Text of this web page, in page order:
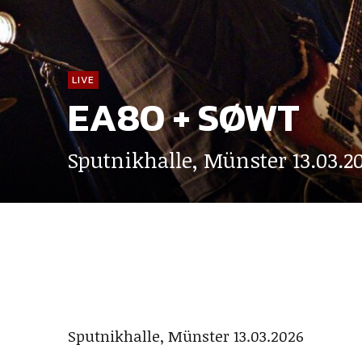
LIVE
EA80 + SØWT
Sputnikhalle, Münster
Sputnikhalle, Münster 13.03.2026